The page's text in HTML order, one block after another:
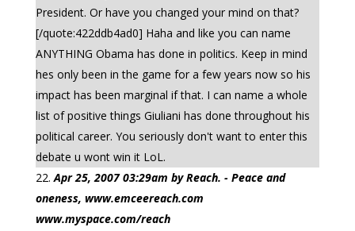
President. Or have you changed your mind on that?
[/quote:422ddb4ad0] Haha and like you can name
ANYTHING Obama has done in politics. Keep in mind
hes only been in the game for a few years now so his
impact has been marginal if that. I can name a whole
list of positive things Giuliani has done throughout his
political career. You seriously don't want to enter this
debate u wont win it LoL.
Apr 25, 2007 03:29am by Reach. - Peace and
oneness, www.emceereach.com
www.myspace.com/reach